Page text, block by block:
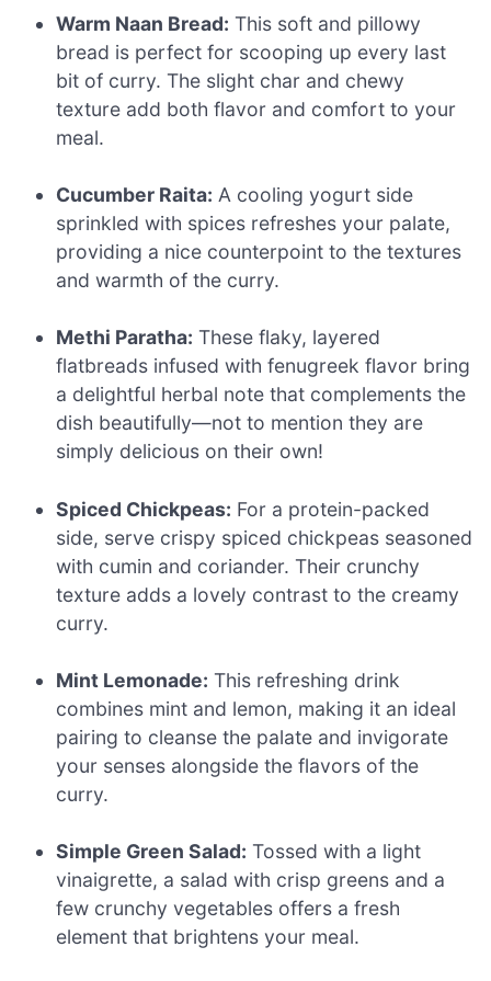
Warm Naan Bread: This soft and pillowy
bread is perfect for scooping up every last
bit of curry. The slight char and chewy
texture add both flavor and comfort to your
meal.
Cucumber Raita: A cooling yogurt side
sprinkled with spices refreshes your palate,
providing a nice counterpoint to the textures
and warmth of the curry.
Methi Paratha: These flaky, layered
flatbreads infused with fenugreek flavor bring
a delightful herbal note that complements the
dish beautifully—not to mention they are
simply delicious on their own!
Spiced Chickpeas: For a protein-packed
side, serve crispy spiced chickpeas seasoned
with cumin and coriander. Their crunchy
texture adds a lovely contrast to the creamy
curry.
Mint Lemonade: This refreshing drink
combines mint and lemon, making it an ideal
pairing to cleanse the palate and invigorate
your senses alongside the flavors of the
curry.
Simple Green Salad: Tossed with a light
vinaigrette, a salad with crisp greens and a
few crunchy vegetables offers a fresh
element that brightens your meal.